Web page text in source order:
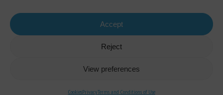
Accept
Reject
View preferences
CookiesPrivacyTerms and Conditions of Use
Legal information -Privacy-Cookies-Accessibility